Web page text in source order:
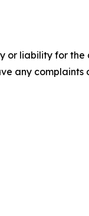
or liability for
any complaints